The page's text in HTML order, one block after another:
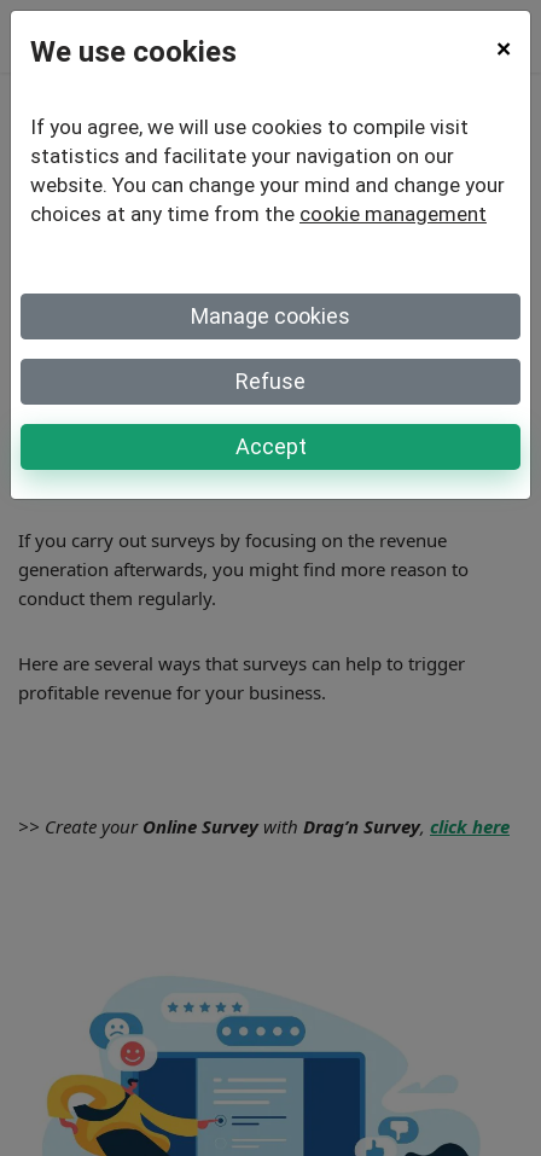
How Your Survey Can
Help Trigger Profitable
Surveys aren’t there to just provide feedback to your
and improve profits. Yet many businesses don’t realize this
when they are creating surveys.
If you carry out surveys by focusing on the revenue
generation afterwards, you might find more reason to
conduct them regularly.
Here are several ways that surveys can help to trigger
profitable revenue for your business.
>> Create your Online Surveywith Drag’n Survey, click here
We use cookies ×
If you agree, we will use cookies to compile visit
statistics and facilitate your navigation on our
website. You can change your mind and change your
choices at any time from the cookie management
Manage cookies
Refuse
Accept